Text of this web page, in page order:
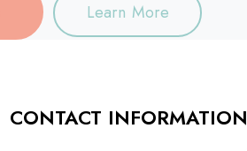
Learn More
CONTACT INFORMATION